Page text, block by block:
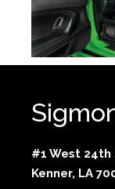
#1 West 24th
Kenner, LA